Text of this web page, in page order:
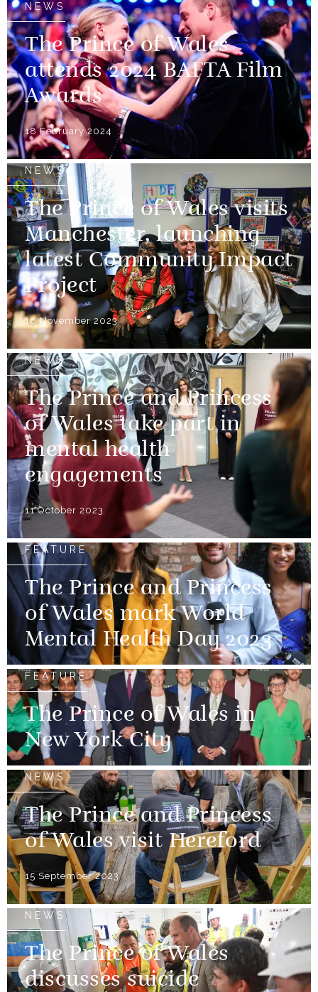
NEWS
The Prince of Wales
attends 2024 BAFTA Film
Awards
18 February 2024
NEWS
The Prince of Wales visits
Manchester, launching
latest Community Impact
Project
16 November 2023
NEWS
The Prince and Princess
of Wales take part in
mental health
engagements
11 October 2023
FEATURE
The Prince and Princess
of Wales mark World
Mental Health Day 2023
FEATURE
The Prince of Wales in
New York City
NEWS
The Prince and Princess
of Wales visit Hereford
15 September 2023
NEWS
The Prince of Wales
discusses suicide